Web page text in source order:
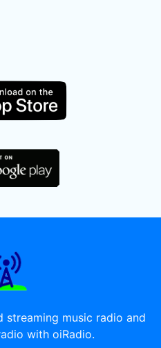
streaming music radio and
with oiRadio.